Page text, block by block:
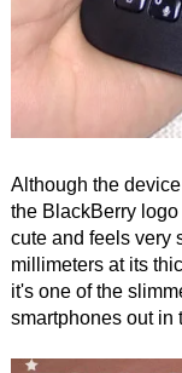
Although the
the BlackBerry
cute and feels very
millimeters at its
it's one of the
smartphones out in